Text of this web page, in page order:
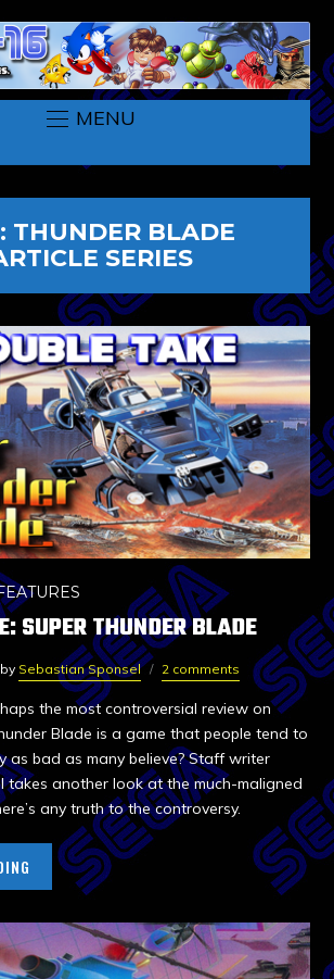
MENU
THUNDER BLADE
SERIES
SUPER THUNDER BLADE
by Sebastian Sponsel 2 comments
the most controversial review on
Blade is a game that people tend to
as bad as many believe? Staff writer
takes another look at the much-maligned
any truth to the controversy.